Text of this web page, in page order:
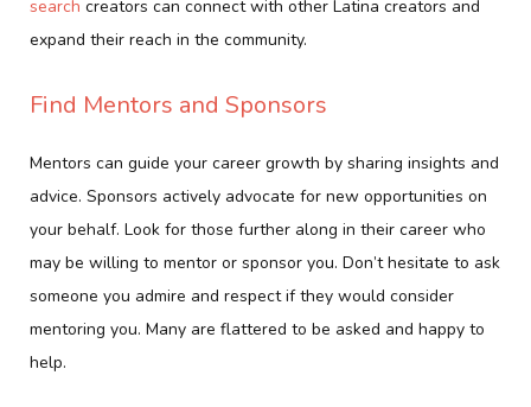
search creators can connect with other Latina creators and
expand their reach in the community.
Find Mentors and Sponsors
Mentors can guide your career growth by sharing insights and
advice. Sponsors actively advocate for new opportunities on
your behalf. Look for those further along in their career who
may be willing to mentor or sponsor you. Don’t hesitate to ask
someone you admire and respect if they would consider
mentoring you. Many are flattered to be asked and happy to
help.